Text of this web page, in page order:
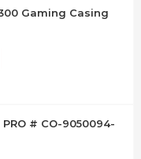
Gaming Casing
PRO # CO-9050094-